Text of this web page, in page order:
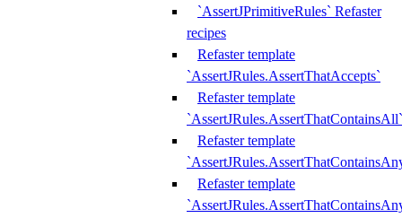
`AssertJPrimitiveRules` Refaster
recipes
Refaster template
`AssertJRules.AssertThatAccepts`
Refaster template
`AssertJRules.AssertThatContainsAll`
Refaster template
Refaster template